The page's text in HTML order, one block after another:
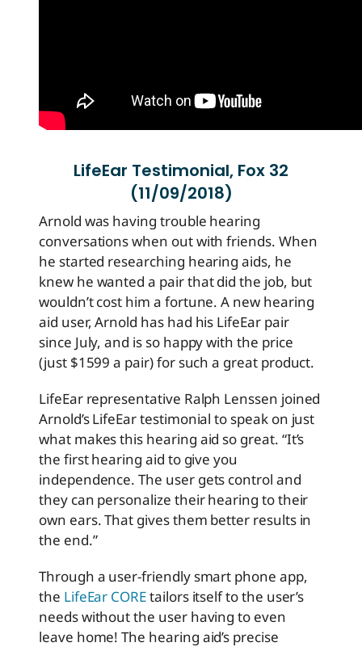
LifeEar Testimonial, Fox 32
(11/09/2018)
Arnold was having trouble hearing
conversations when out with friends. When
he started researching hearing aids, he
knew he wanted a pair that did the job, but
wouldn’t cost him a fortune. A new hearing
aid user, Arnold has had his LifeEar pair
since July, and is so happy with the price
(just $1599 a pair) for such a great product.
LifeEar representative Ralph Lenssen joined
Arnold’s LifeEar testimonial to speak on just
what makes this hearing aid so great. “It’s
the first hearing aid to give you
independence. The user gets control and
they can personalize their hearing to their
own ears. That gives them better results in
the end.”
Through a user-friendly smart phone app,
the LifeEar COREtailors itself to the user’s
needs without the user having to even
leave home! The hearing aid’s precise